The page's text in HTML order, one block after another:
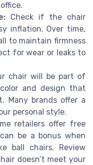
Check if the chair
inflation. Over time,
to maintain firmness
for wear or leaks to
chair will be part of
and design that
Many brands offer a
personal style.
retailers offer free
be a bonus when
ball chairs. Review
doesn’t meet your